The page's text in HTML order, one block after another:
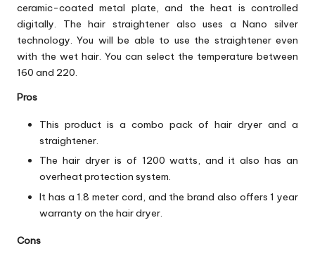
ceramic-coated metal plate, and the heat is controlled
digitally. The hair straightener also uses a Nano silver
technology. You will be able to use the straightener even
with the wet hair. You can select the temperature between
160 and 220.
Pros
This product is a combo pack of hair dryer and a
straightener.
The hair dryer is of 1200 watts, and it also has an
overheat protection system.
It has a 1.8 meter cord, and the brand also offers 1 year
warranty on the hair dryer.
Cons